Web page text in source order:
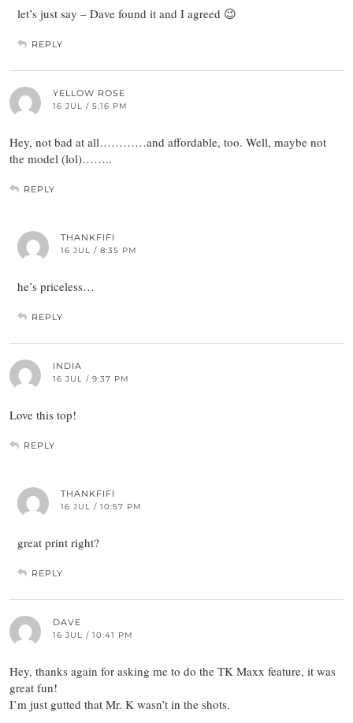
let’s just say – Dave found it and I agreed 😉
REPLY
YELLOW ROSE
16 JUL / 5:16 PM
Hey, not bad at all…………and affordable, too. Well, maybe not
the model (lol)……..
REPLY
THANKFIFI
16 JUL / 8:35 PM
he’s priceless…
REPLY
INDIA
16 JUL / 9:37 PM
Love this top!
REPLY
THANKFIFI
16 JUL / 10:57 PM
great print right?
REPLY
DAVE
16 JUL / 10:41 PM
Hey, thanks again for asking me to do the TK Maxx feature, it was
great fun!
I’m just gutted that Mr. K wasn’t in the shots.